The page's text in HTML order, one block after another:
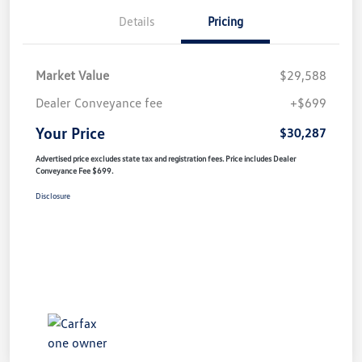
Details Pricing
Market Value
$29,588
Dealer Conveyance fee
+$699
Your Price $30,287
Advertised price excludes state tax and registration fees. Price includes Dealer
Conveyance Fee $699.
Disclosure